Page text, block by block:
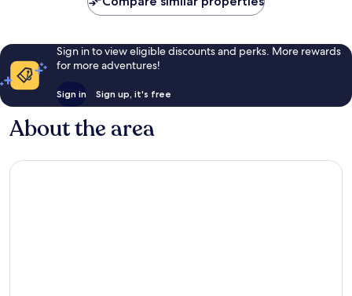
Sign in to view eligible discounts and perks. More rewards
for more adventures!
Sign in Sign up, it's free
About the area